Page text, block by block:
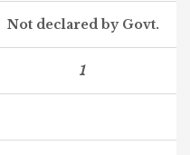
Not declared by Govt.
1